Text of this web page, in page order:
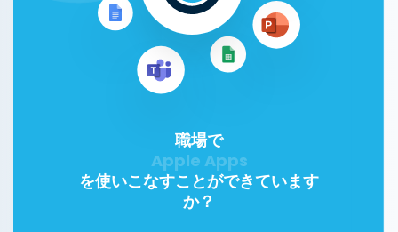
職場で
Google Workspace
を使いこなすことができています
か？